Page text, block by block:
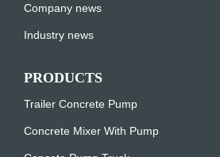
Company news
Industry news
PRODUCTS
Trailer Concrete Pump
Concrete Mixer With Pump